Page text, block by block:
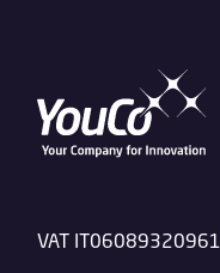
VAT IT06089320961